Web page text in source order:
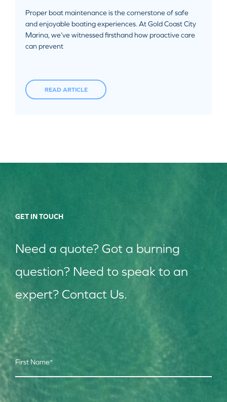
Proper boat maintenance is the cornerstone of safe
and enjoyable boating experiences. At Gold Coast City
Marina, we’ve witnessed firsthand how proactive care
can prevent
READ ARTICLE
GET IN TOUCH
Need a quote? Got a burning
question? Need to speak to an
expert? Contact Us.
First Name*